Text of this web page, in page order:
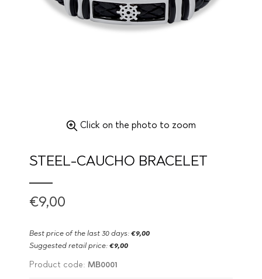
Click on the photo to zoom
STEEL-CAUCHO BRACELET
€9,00
Best price of the last 30 days: €9,00
Suggested retail price: €9,00
Product code: MB0001